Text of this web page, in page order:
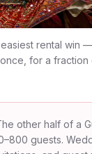
rental win
for a fraction
other half of a
guests.